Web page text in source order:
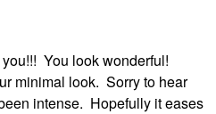
You look wonderful!
minimal look. Sorry to hear
intense. Hopefully it eases